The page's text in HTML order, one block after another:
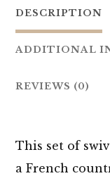
DESCRIPTION
ADDITIONAL
REVIEWS (0)
This set of
a French